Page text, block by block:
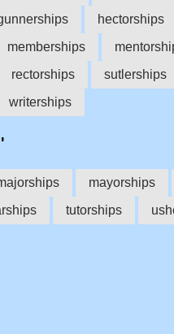
hectorships
memberships
rectorships sutlerships
writerships
mayorships
tutorships